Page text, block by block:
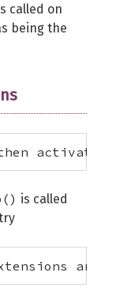
called on
being the
activated
is called
extensions are